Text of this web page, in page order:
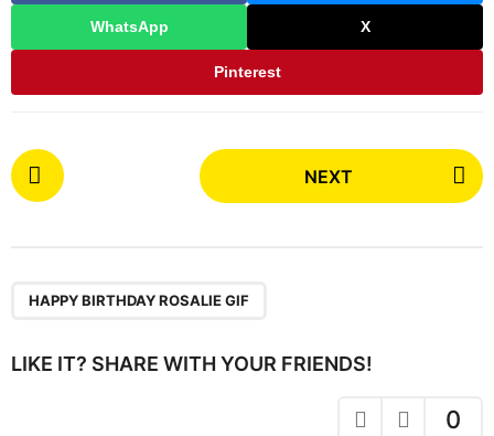
WhatsApp X
Pinterest
P
o
i
NEXT
HAPPY BIRTHDAY ROSALIE GIF
LIKE IT? SHARE WITH YOUR FRIENDS!
0